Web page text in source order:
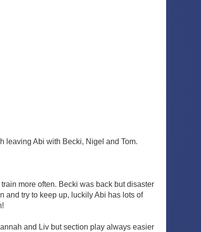
leaving Abi with Becki, Nigel and Tom.
more often. Becki was back but disaster
and try to keep up, luckily Abi has lots of
and Liv but section play always easier